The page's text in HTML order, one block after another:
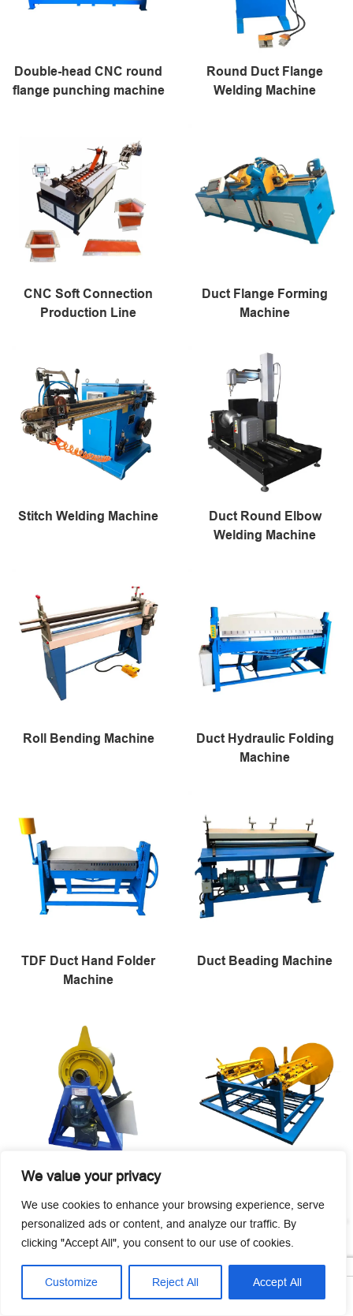
We value your privacy
We use cookies to enhance your browsing experience, serve
personalized ads or content, and analyze our traffic. By
clicking "Accept All", you consent to our use of cookies.
Customize Reject All Accept All
Double-head CNC round
flange punching machine
Round Duct Flange
Welding Machine
CNC Soft Connection
Production Line
Duct Flange Forming
Machine
Stitch Welding Machine
Duct Round Elbow
Welding Machine
Roll Bending Machine
Duct Hydraulic Folding
Machine
TDF Duct Hand Folder
Machine
Duct Beading Machine
Mechanical Steel Coil
Uncoiler Machine
Decoiler